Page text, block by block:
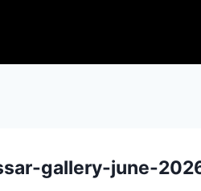
gallery-june-